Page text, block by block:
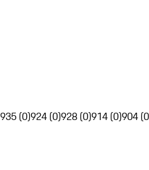
935 (0)924 (0)928 (0)914 (0)904